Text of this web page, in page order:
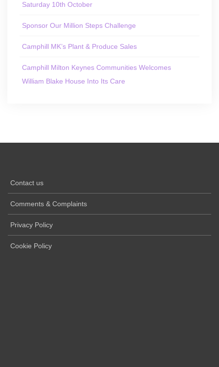
Saturday 10th October
Sponsor Our Million Steps Challenge
Camphill MK’s Plant & Produce Sales
Camphill Milton Keynes Communities Welcomes
William Blake House Into Its Care
Contact us
Comments & Complaints
Privacy Policy
Cookie Policy